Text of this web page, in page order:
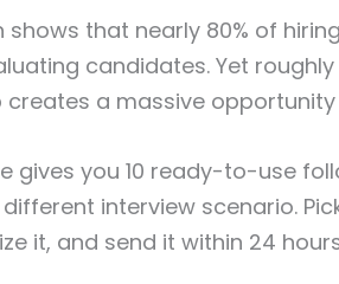
shows that nearly 80% of
candidates. Yet
creates a massive
gives you 10 ready-to-use
interview scenario.
it, and send it within 24